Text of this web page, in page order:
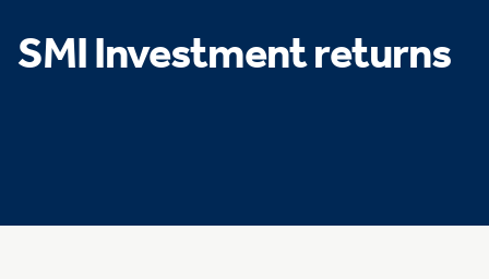
SMI Investment returns